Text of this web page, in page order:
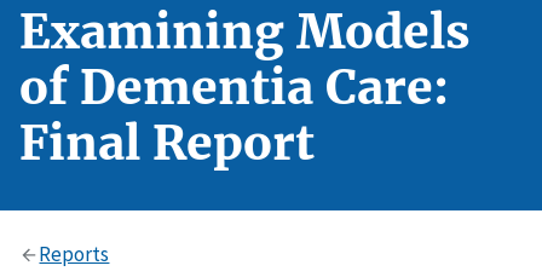
Examining Models
of Dementia Care:
Final Report
Reports